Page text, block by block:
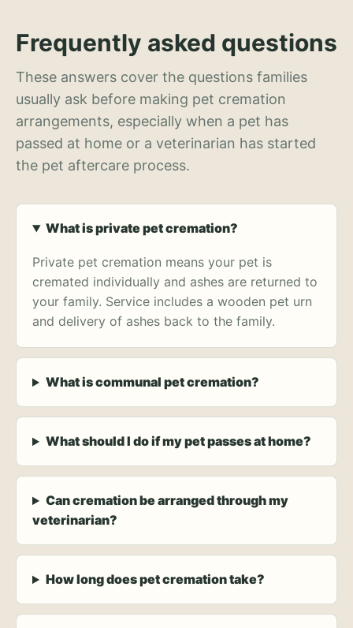
Frequently asked questions
These answers cover the questions families
usually ask before making pet cremation
arrangements, especially when a pet has
passed at home or a veterinarian has started
the pet aftercare process.
What is private pet cremation?
Private pet cremation means your pet is
cremated individually and ashes are returned to
your family. Service includes a wooden pet urn
and delivery of ashes back to the family.
What is communal pet cremation?
What should I do if my pet passes at home?
Can cremation be arranged through my
veterinarian?
How long does pet cremation take?